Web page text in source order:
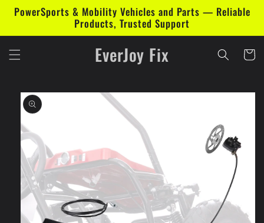
Skip to
content
PowerSports & Mobility Vehicles and Parts — Reliable
Products, Trusted Support
EverJoy Fix Cart
Skip to
product
information